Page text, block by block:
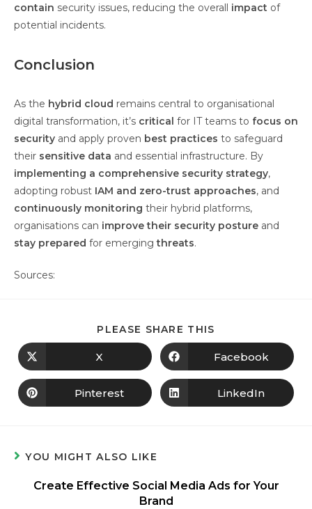
contain security issues, reducing the overall impact of
potential incidents.
Conclusion
As the hybrid cloud remains central to organisational
digital transformation, it’s critical for IT teams to focus on
security and apply proven best practices to safeguard
their sensitive data and essential infrastructure. By
implementing a comprehensive security strategy,
adopting robust IAM and zero-trust approaches, and
continuously monitoring their hybrid platforms,
organisations can improve their security posture and
stay prepared for emergingthreats.
Sources:
PLEASE SHARE THIS
X Facebook
Pinterest LinkedIn
YOU MIGHT ALSO LIKE
Create Effective Social Media Ads for Your
Brand